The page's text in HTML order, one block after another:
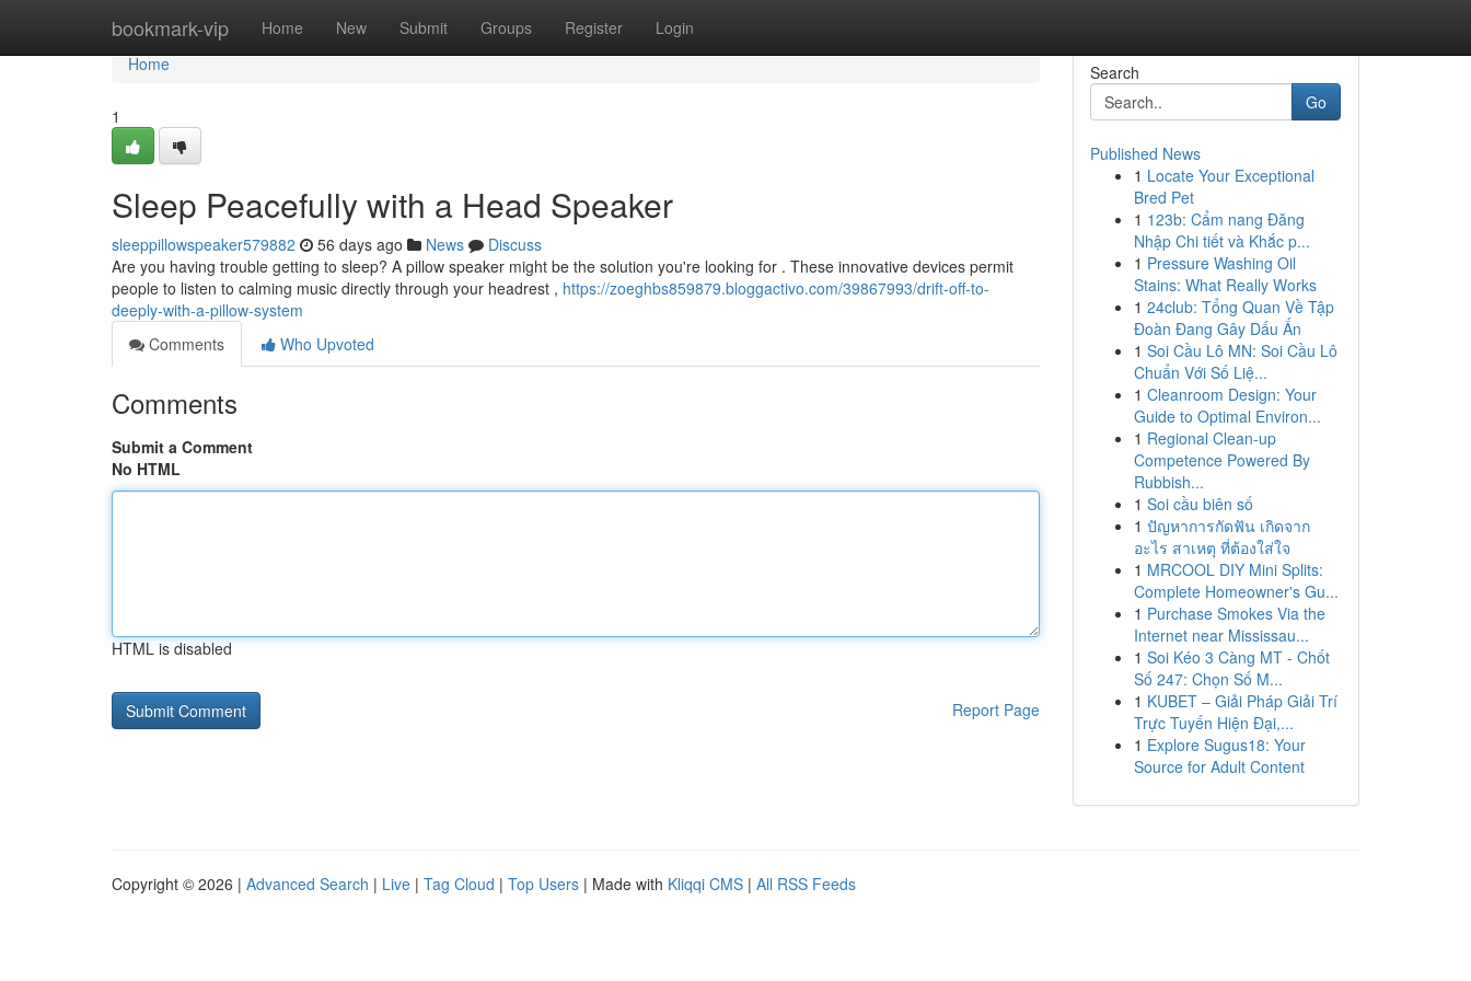
bookmark-vip Home New Submit Groups Register Login
Home
Home
1
Sleep Peacefully with a Head Speaker
sleeppillowspeaker579882 56 days ago News
Discuss
Are you having trouble getting to sleep? A pillow speaker might be the solution you're looking for . These innovative devices permit
people to listen to calming music directly through your headrest , https://zoeghbs859879.bloggactivo.com/39867993/drift-off-to-
deeply-with-a-pillow-system
Comments
Who Upvoted
Comments
Submit a Comment
No HTML
HTML is disabled
Report Page
Search
Go
Published News
1 Locate Your Exceptional
Bred Pet
1 123b: Cẩm nang Đăng
Nhập Chi tiết và Khắc p...
1 Pressure Washing Oil
Stains: What Really Works
1 24club: Tổng Quan Về Tập
Đoàn Đang Gây Dấu Ấn
1 Soi Cầu Lô MN: Soi Cầu Lô
Chuẩn Với Số Liệ...
1 Cleanroom Design: Your
Guide to Optimal Environ...
1 Regional Clean-up
Competence Powered By
Rubbish...
1 Soi cầu biên số
1 ปัญหาการกัดฟัน เกิดจาก
อะไร สาเหตุ ที่ต้องใส่ใจ
1 MRCOOL DIY Mini Splits:
Complete Homeowner's Gu...
1 Purchase Smokes Via the
Internet near Mississau...
1 Soi Kéo 3 Càng MT - Chốt
Số 247: Chọn Số M...
1 KUBET – Giải Pháp Giải Trí
Trực Tuyến Hiện Đại,...
1 Explore Sugus18: Your
Source for Adult Content
Copyright © 2026 | Advanced Search | Live | Tag Cloud | Top Users | Made with Kliqqi CMS | All RSS Feeds